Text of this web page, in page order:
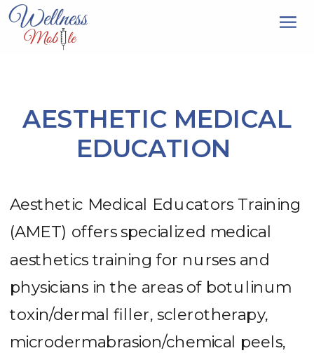
Aesthetic Medical Educators Training
(AMET) offers specialized medical
aesthetics training for nurses and
physicians in the areas of botulinum
toxin/dermal filler, sclerotherapy,
microdermabrasion/chemical peels,
AESTHETIC MEDICAL
EDUCATION